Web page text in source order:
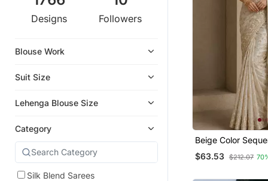
Designs Followers
Blouse Work
Suit Size
Lehenga Blouse Size
Category
Silk Blend Sarees
Beige Color
Zari Embroidery
Saree
$63.53 $212.07